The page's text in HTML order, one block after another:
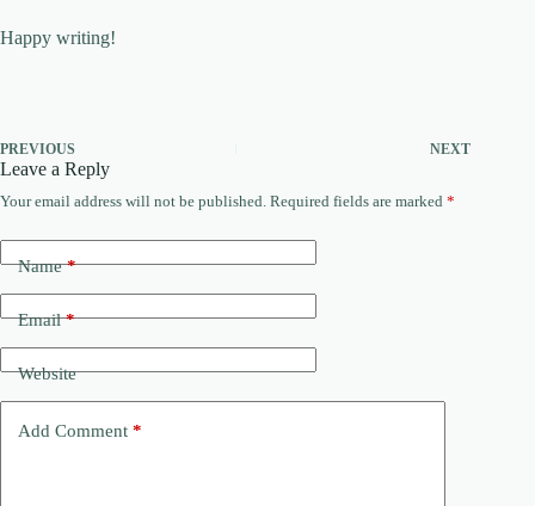
Happy writing!
PREVIOUS NEXT
Leave a Reply
Your email address will not be published. Required fields are marked *
Name*
Email*
Website
Add Comment *